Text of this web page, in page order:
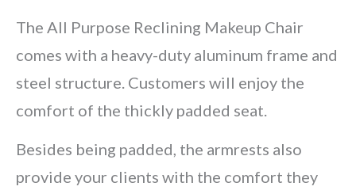
The All Purpose Reclining Makeup Chair
comes with a heavy-duty aluminum frame and
steel structure. Customers will enjoy the
comfort of the thickly padded seat.
Besides being padded, the armrests also
provide your clients with the comfort they